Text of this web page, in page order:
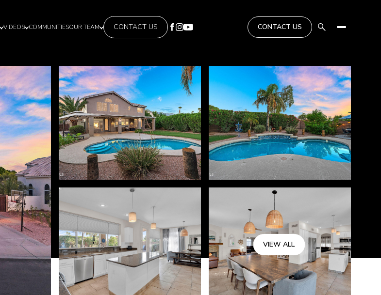
VIDEOS COMMUNITIESOUR TEAM CONTACT US CONTACT US
VIEW ALL